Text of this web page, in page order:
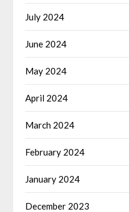
July 2024
June 2024
May 2024
April 2024
March 2024
February 2024
January 2024
December 2023